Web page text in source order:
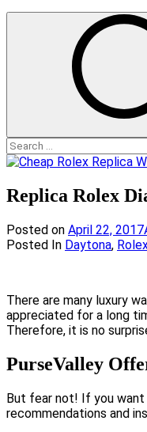
Search
for:
Replica Rolex
Posted on April 22, 2017
Posted In Daytona,
There are many luxury
appreciated for a long
Therefore, it is no
PurseValley
But fear not! If you
recommendations and